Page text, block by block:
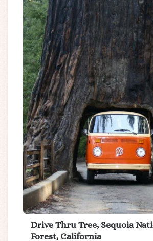
Drive Thru Tree, Sequoia
Forest, California